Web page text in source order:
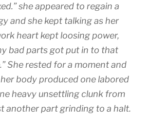
she appeared to regain a
and she kept talking as her
heart kept loosing power,
bad parts got put in to that
She rested for a moment and
body produced one labored
heavy unsettling clunk from
another part grinding to a halt.